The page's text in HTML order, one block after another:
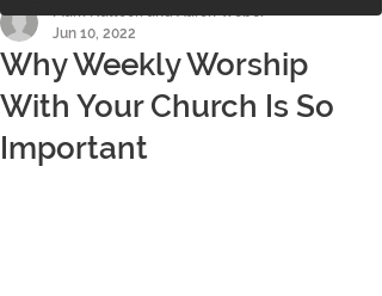
Why Weekly Worship
With Your Church Is So
Important
Mark Hallock and Aaron Weber
Jun 10, 2022